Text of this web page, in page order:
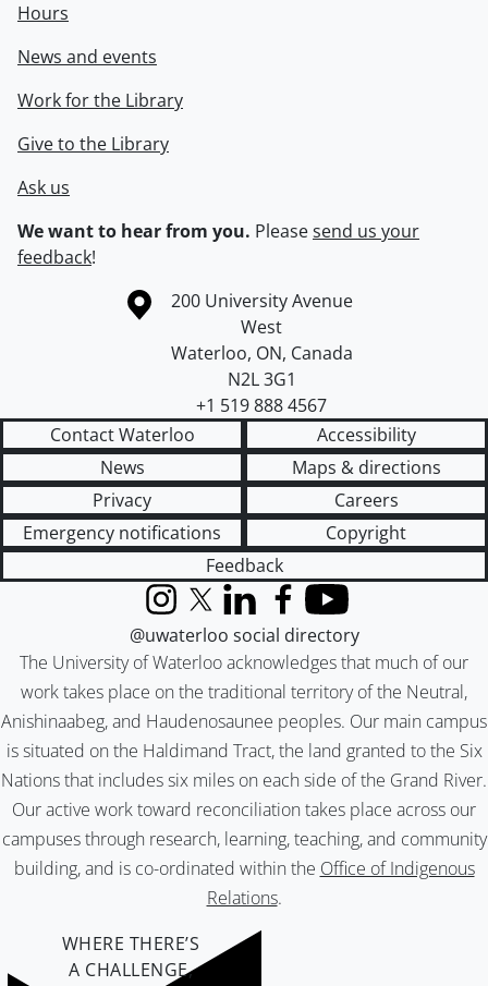
Hours
News and events
Work for the Library
Give to the Library
Ask us
We want to hear from you. Pleasesend us your
feedback!
Information about the University of Waterloo
Campus map
200 University Avenue
West
Waterloo, ON, Canada
N2L 3G1
+1 519 888 4567
Contact Waterloo
Accessibility
News
Maps & directions
Privacy
Careers
Emergency notifications
Copyright
Feedback
The University of Waterloo acknowledges that much of our
work takes place on the traditional territory of the Neutral,
Anishinaabeg, and Haudenosaunee peoples. Our main campus
is situated on the Haldimand Tract, the land granted to the Six
Nations that includes six miles on each side of the Grand River.
Our active work toward reconciliation takes place across our
campuses through research, learning, teaching, and community
building, and is co-ordinated within the Office of Indigenous
Relations.
InstagramX (formerly Twitter)
LinkedInFacebook
YouTube
@uwaterloo social directory
WHERE THERE’S
A CHALLENGE,